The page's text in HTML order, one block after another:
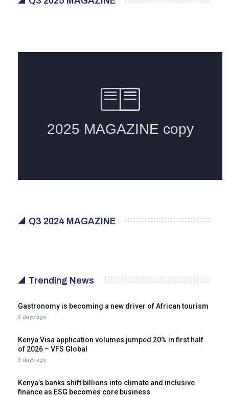
Q3 2024 MAGAZINE
Trending News
Gastronomy is becoming a new driver of African tourism
3 days ago
Kenya Visa application volumes jumped 20% in first half
of 2026 – VFS Global
3 days ago
Kenya’s banks shift billions into climate and inclusive
finance as ESG becomes core business